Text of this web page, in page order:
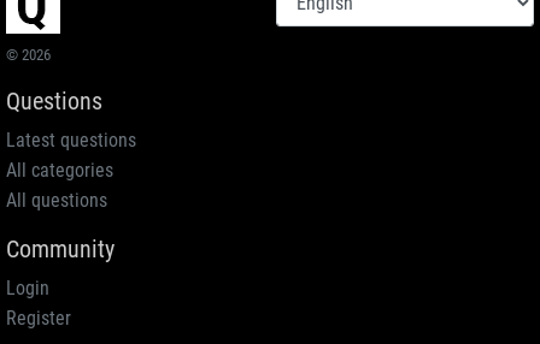
© 2026
Questions
Latest questions
All categories
All questions
Community
Login
Register